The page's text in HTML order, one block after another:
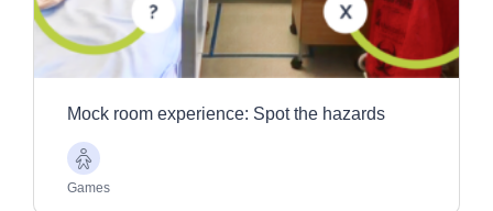
Mock room experience: Spot the hazards
Older
Adults
Games